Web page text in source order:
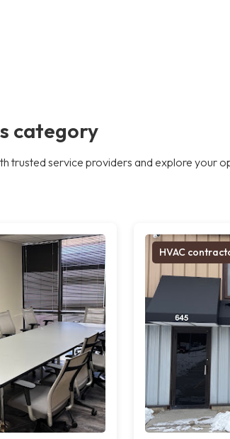
category
trusted service providers and explore your
HVAC